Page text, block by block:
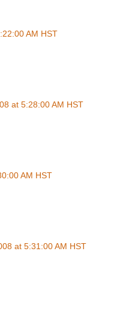
AM HST
at 5:28:00 AM HST
AM HST
at 5:31:00 AM HST